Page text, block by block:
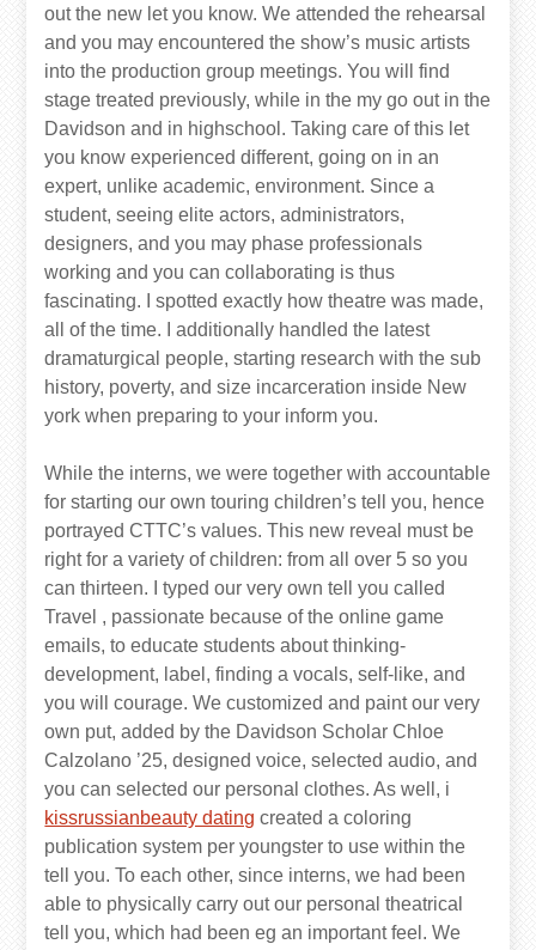
out the new let you know. We attended the rehearsal
and you may encountered the show’s music artists
into the production group meetings. You will find
stage treated previously, while in the my go out in the
Davidson and in highschool. Taking care of this let
you know experienced different, going on in an
expert, unlike academic, environment. Since a
student, seeing elite actors, administrators,
designers, and you may phase professionals
working and you can collaborating is thus
fascinating. I spotted exactly how theatre was made,
all of the time. I additionally handled the latest
dramaturgical people, starting research with the sub
history, poverty, and size incarceration inside New
york when preparing to your inform you.
While the interns, we were together with accountable
for starting our own touring children’s tell you, hence
portrayed CTTC’s values. This new reveal must be
right for a variety of children: from all over 5 so you
can thirteen. I typed our very own tell you called
Travel , passionate because of the online game
emails, to educate students about thinking-
development, label, finding a vocals, self-like, and
you will courage. We customized and paint our very
own put, added by the Davidson Scholar Chloe
Calzolano ’25, designed voice, selected audio, and
you can selected our personal clothes. As well, i
kissrussianbeauty dating created a coloring
publication system per youngster to use within the
tell you. To each other, since interns, we had been
able to physically carry out our personal theatrical
tell you, which had been eg an important feel. We